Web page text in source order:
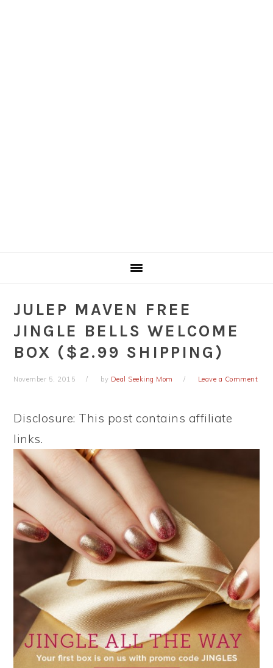
JULEP MAVEN FREE
JINGLE BELLS WELCOME
BOX ($2.99 SHIPPING)
November 5, 2015 by Deal Seeking Mom Leave a Comment
Disclosure: This post contains affiliate
links.